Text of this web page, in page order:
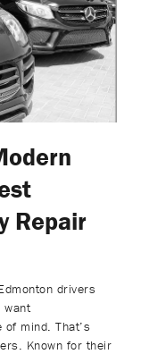
Repair
drivers
want
mind. That’s
Known for their